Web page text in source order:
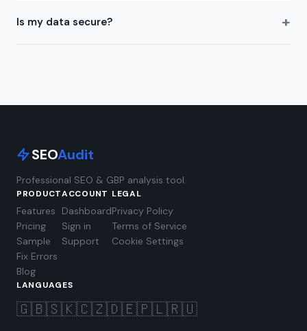
Is my data secure? +
SEOAudit
Professional SEO & GBP analysis tool.
PRODUCT
Features
Pricing
Sample
Fix Errors
Blog
ACCOUNT
Dashboard
Sign in
Support
LEGAL
Privacy Policy
Terms of Service
Cookie Settings
LANGUAGES
🇬🇧🇸🇰🇨🇿🇩🇪🇵🇱🇷🇺